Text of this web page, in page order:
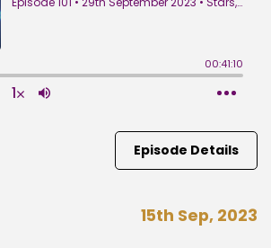
Episode Details
15th Sep, 2023